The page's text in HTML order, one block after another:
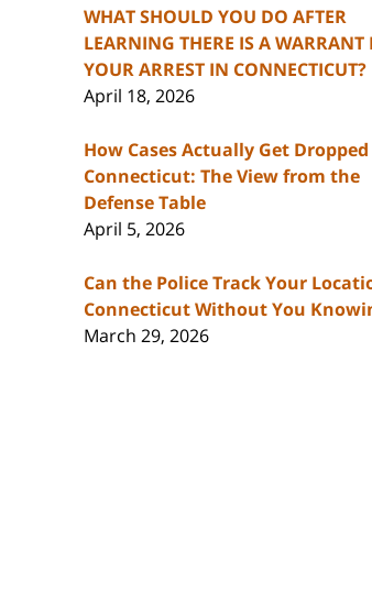
WHAT SHOULD YOU DO AFTER
LEARNING THERE IS A WARRANT
YOUR ARREST IN CONNECTICUT?
April 18, 2026
How Cases Actually Get
Connecticut: The View from the
Defense Table
April 5, 2026
Can the Police Track Your
Connecticut Without You
March 29, 2026